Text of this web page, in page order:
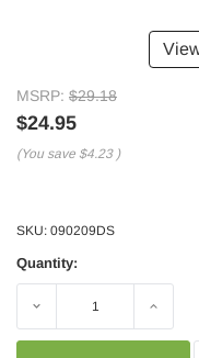
MSRP: $29.18
$24.95
(You save $4.23 )
SKU: 090209DS
Quantity:
Decrease Increase